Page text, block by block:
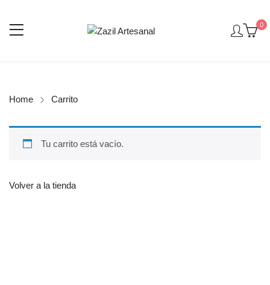
0
Home Carrito
Tu carrito está vacío.
Volver a la tienda